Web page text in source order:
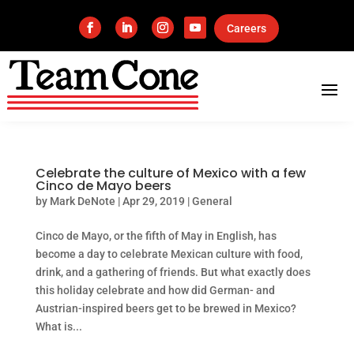
Careers
Celebrate the culture of Mexico with a few
Cinco de Mayo beers
by Mark DeNote |Apr 29, 2019 |General
Cinco de Mayo, or the fifth of May in English, has
become a day to celebrate Mexican culture with food,
drink, and a gathering of friends. But what exactly does
this holiday celebrate and how did German- and
Austrian-inspired beers get to be brewed in Mexico?
What is...